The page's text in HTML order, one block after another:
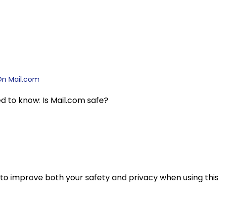
Mail.com
to know: Is Mail.com safe?
improve both your safety and privacy when using this